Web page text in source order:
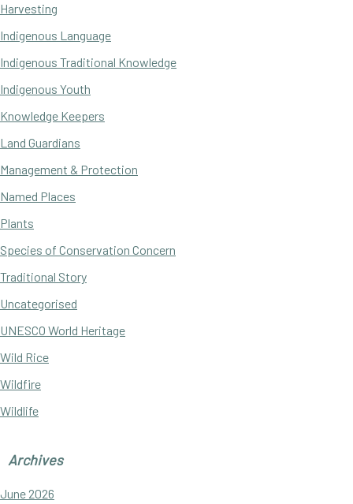
Harvesting
Indigenous Language
Indigenous Traditional Knowledge
Indigenous Youth
Knowledge Keepers
Land Guardians
Management & Protection
Named Places
Plants
Species of Conservation Concern
Traditional Story
Uncategorised
UNESCO World Heritage
Wild Rice
Wildfire
Wildlife
Archives
June 2026